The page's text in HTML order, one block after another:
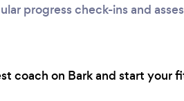
progress check-ins and
coach on Bark and start your